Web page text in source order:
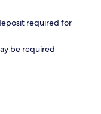
required for
be required